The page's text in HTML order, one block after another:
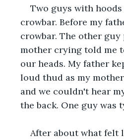
Two guys with
crowbar. Before my
crowbar. The other
mother crying told me
our heads. My father
loud thud as my
and we couldn't hear
the back. One guy was
After about what felt